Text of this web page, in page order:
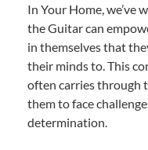
In Your Home, we’ve
the Guitar can
in themselves that
their minds to. This
often carries through
them to face
determination.